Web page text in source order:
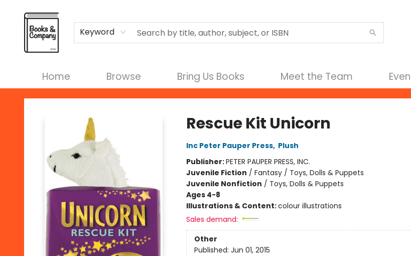
Keyword
Home Browse Bring Us Books Meet the Team
Terms & Conditions
Books & Company
Rescue Kit Unicorn
Inc Peter Pauper Press, Plush
Publisher:PETER PAUPER PRESS, INC.
Juvenile Fiction / Fantasy / Toys, Dolls & Puppets
Juvenile Nonfiction / Toys, Dolls & Puppets
Ages 4-8
Illustrations & Content:colour illustrations
Sales demand:
Other
Published: Jun 01, 2015